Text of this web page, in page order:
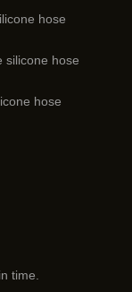
hose
silicone hose
hose
time.